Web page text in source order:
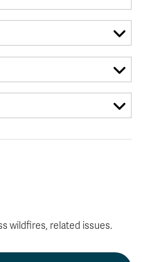
wildfires, related issues.